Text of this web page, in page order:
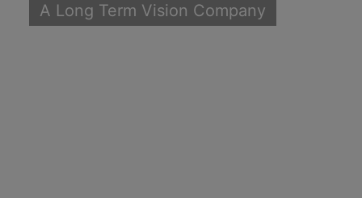
A Long Term Vision Company